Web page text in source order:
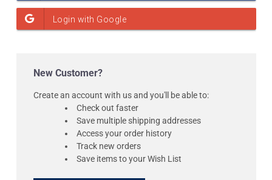
New Customer?
Create an account with us and you'll be able to:
Check out faster
Save multiple shipping addresses
Access your order history
Track new orders
Save items to your Wish List